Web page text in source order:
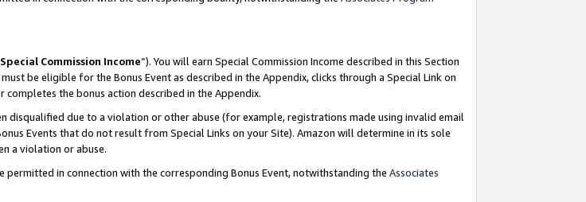
Special Commission Income”). You will earn Special Commission Income described in this Section
be eligible for the Bonus Event as described in the Appendix, clicks through a Special Link on
the bonus action described in the Appendix.
disqualified due to a violation or other abuse (for example, registrations made using invalid email
Events that do not result from Special Links on your Site). Amazon will determine in its sole
a violation or abuse.
in connection with the corresponding Bonus Event, notwithstanding the Associates